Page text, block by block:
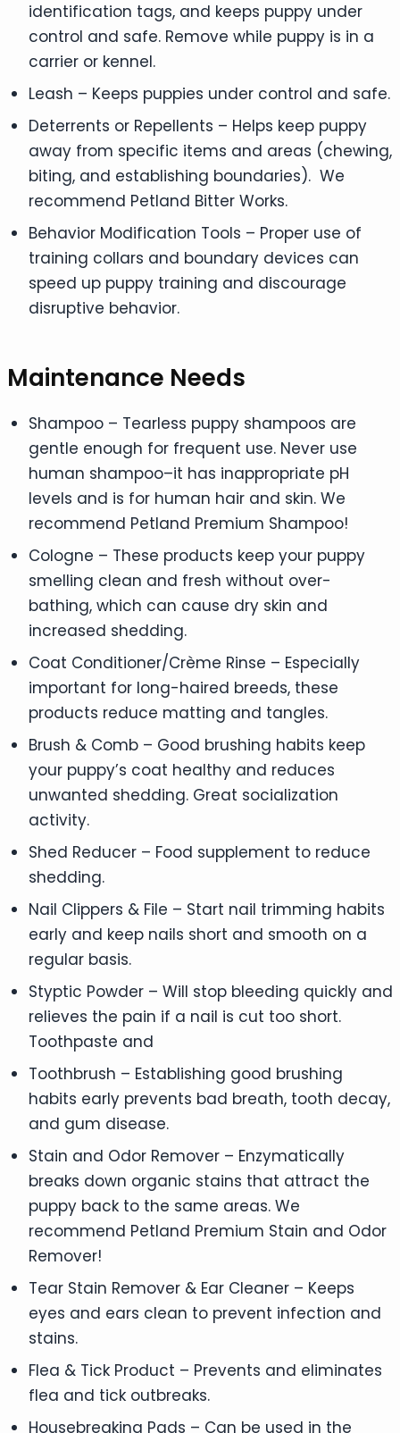
identification tags, and keeps puppy under
control and safe. Remove while puppy is in a
carrier or kennel.
Leash – Keeps puppies under control and safe.
Deterrents or Repellents – Helps keep puppy
away from specific items and areas (chewing,
biting, and establishing boundaries). We
recommend Petland Bitter Works.
Behavior Modification Tools – Proper use of
training collars and boundary devices can
speed up puppy training and discourage
disruptive behavior.
Maintenance Needs
Shampoo – Tearless puppy shampoos are
gentle enough for frequent use. Never use
human shampoo–it has inappropriate pH
levels and is for human hair and skin. We
recommend Petland Premium Shampoo!
Cologne – These products keep your puppy
smelling clean and fresh without over-
bathing, which can cause dry skin and
increased shedding.
Coat Conditioner/Crème Rinse – Especially
important for long-haired breeds, these
products reduce matting and tangles.
Brush & Comb – Good brushing habits keep
your puppy’s coat healthy and reduces
unwanted shedding. Great socialization
activity.
Shed Reducer – Food supplement to reduce
shedding.
Nail Clippers & File – Start nail trimming habits
early and keep nails short and smooth on a
regular basis.
Styptic Powder – Will stop bleeding quickly and
relieves the pain if a nail is cut too short.
Toothpaste and
Toothbrush – Establishing good brushing
habits early prevents bad breath, tooth decay,
and gum disease.
Stain and Odor Remover – Enzymatically
breaks down organic stains that attract the
puppy back to the same areas. We
recommend Petland Premium Stain and Odor
Remover!
Tear Stain Remover & Ear Cleaner – Keeps
eyes and ears clean to prevent infection and
stains.
Flea & Tick Product – Prevents and eliminates
flea and tick outbreaks.
Housebreaking Pads – Can be used in the